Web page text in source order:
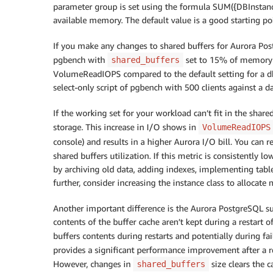
parameter group is set using the formula
available memory. The default value is a good starting
If you make any changes to shared buffers for Aurora
pgbench with
shared_buffers
set to 15% of
VolumeReadIOPS compared to the default setting for a
select-only script of pgbench with 500 clients against a
If the working set for your workload can’t fit in the
storage. This increase in I/O shows in
VolumeReadIOPS
console) and results in a higher Aurora I/O bill. You can
shared buffers utilization. If this metric is consistently
by archiving old data, adding indexes, implementing
further, consider increasing the instance class to
Another important difference is the Aurora PostgreSQL
contents of the buffer cache aren’t kept during a restart
buffers contents during restarts and potentially during
provides a significant performance improvement after a
However, changes in
shared_buffers size clears the